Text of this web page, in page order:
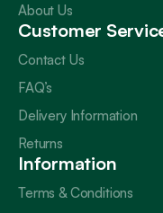
About Us
Customer
Contact Us
FAQ’s
Delivery Information
Returns
Information
Terms & Conditions